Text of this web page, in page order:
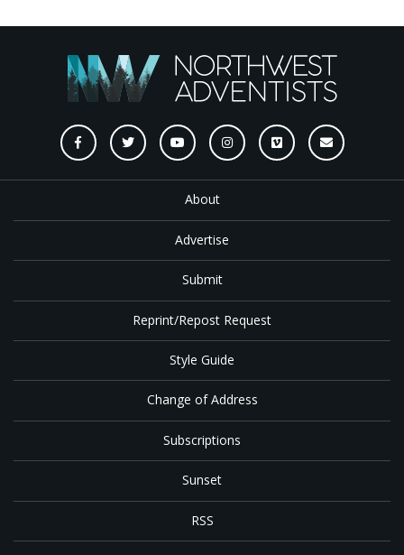
About
Advertise
Submit
Reprint/Repost Request
Style Guide
Change of Address
Subscriptions
Sunset
RSS